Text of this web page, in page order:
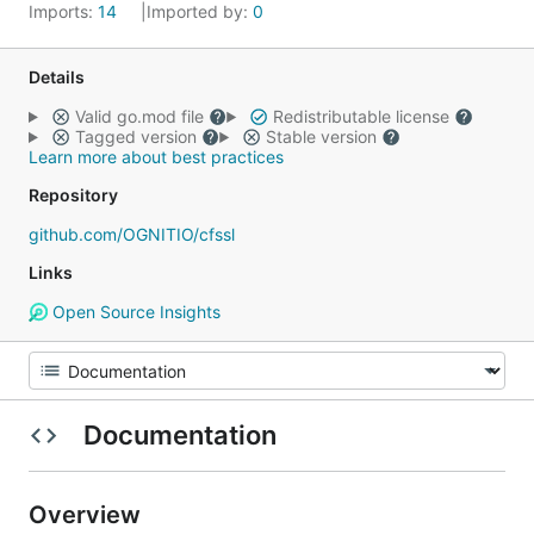
Imports: 14 Imported by: 0
Details
Valid go.mod file
Redistributable license
Tagged version
Stable version
Learn more about best practices
Repository
github.com/OGNITIO/cfssl
Links
Open Source Insights
Documentation
Overview